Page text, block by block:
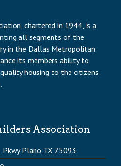
chartered in 1944, is a
all segments of the
in the Dallas Metropolitan
its members ability to
housing to the citizens
Association
Pkwy Plano TX 75093